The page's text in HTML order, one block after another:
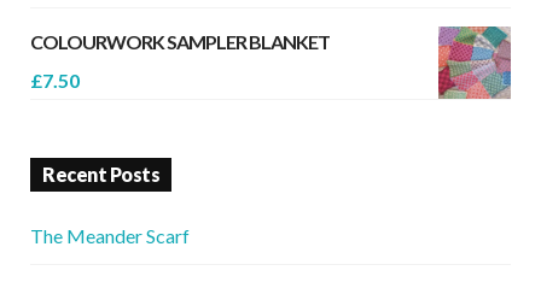
COLOURWORK SAMPLER BLANKET
£7.50
Recent Posts
The Meander Scarf